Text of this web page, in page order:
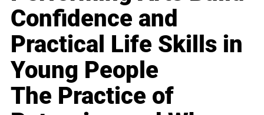
Confidence and
Practical Life Skills in
Young People
The Practice of